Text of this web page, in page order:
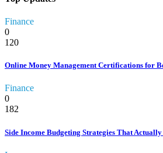
Finance
0
120
Online Money Management Certifications for
Finance
0
182
Side Income Budgeting Strategies That